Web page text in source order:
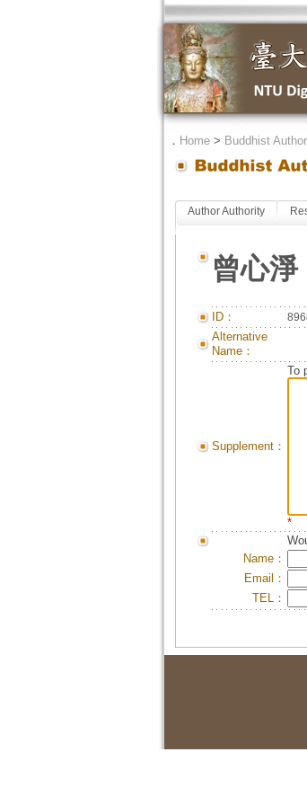
． Home> Buddhist
Author Authority
曾心淨
ID：
Alternative
Name：
Supplement：
To
*
Name：
Email：
TEL：